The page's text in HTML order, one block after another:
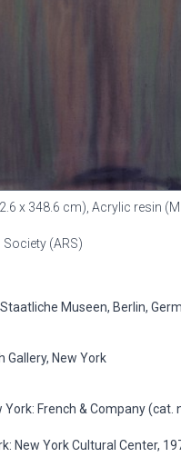
x 348.6 cm), Acrylic resin
(ARS)
Museen, Berlin,
Gallery, New York
York: French & Company
New York Cultural Center,